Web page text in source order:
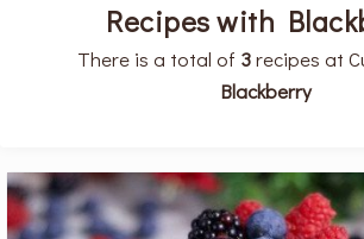
Recipes with
There is a total of 3recipes at
Blackberry